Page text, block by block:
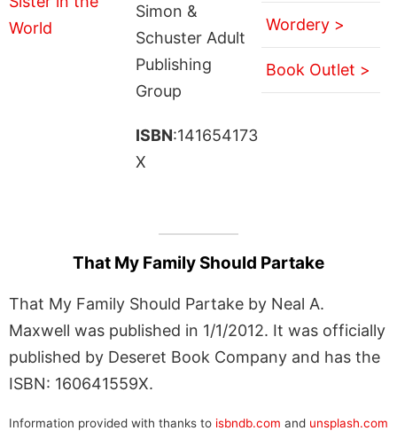
Simon &
Schuster Adult
Publishing
Group
ISBN:141654173
X
Wordery >
Book Outlet >
That My Family Should Partake
That My Family Should Partake by Neal A.
Maxwell was published in 1/1/2012. It was officially
published by Deseret Book Company and has the
ISBN: 160641559X.
Information provided with thanks to isbndb.com and unsplash.com